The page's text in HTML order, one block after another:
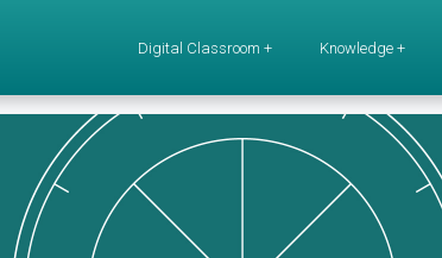
Digital Classroom + Knowledge +